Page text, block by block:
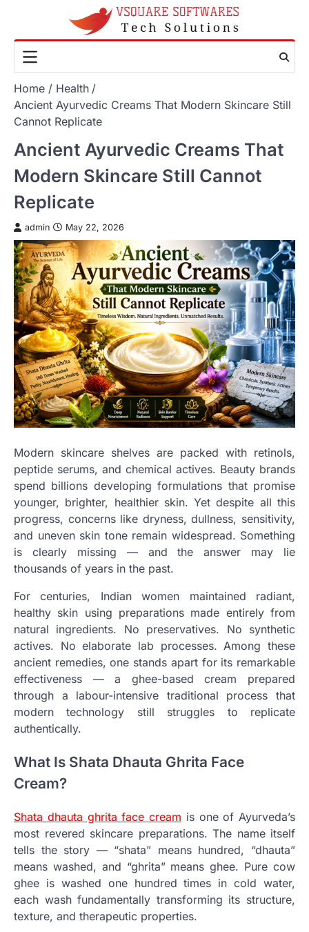
content
Home
Health
Ancient Ayurvedic Creams That Modern Skincare Still
Cannot Replicate
Ancient Ayurvedic Creams That
Modern Skincare Still Cannot
Replicate
admin May 22, 2026
Modern skincare shelves are packed with retinols,
peptide serums, and chemical actives. Beauty brands
spend billions developing formulations that promise
younger, brighter, healthier skin. Yet despite all this
progress, concerns like dryness, dullness, sensitivity,
and uneven skin tone remain widespread. Something
is clearly missing — and the answer may lie
thousands of years in the past.
For centuries, Indian women maintained radiant,
healthy skin using preparations made entirely from
natural ingredients. No preservatives. No synthetic
actives. No elaborate lab processes. Among these
ancient remedies, one stands apart for its remarkable
effectiveness — a ghee-based cream prepared
through a labour-intensive traditional process that
modern technology still struggles to replicate
authentically.
What Is Shata Dhauta Ghrita Face
Cream?
Shata dhauta ghrita face cream is one of Ayurveda’s
most revered skincare preparations. The name itself
tells the story — “shata” means hundred, “dhauta”
means washed, and “ghrita” means ghee. Pure cow
ghee is washed one hundred times in cold water,
each wash fundamentally transforming its structure,
texture, and therapeutic properties.